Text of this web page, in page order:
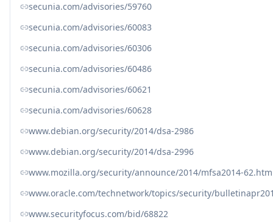
secunia.com/advisories/59760
secunia.com/advisories/60083
secunia.com/advisories/60306
secunia.com/advisories/60486
secunia.com/advisories/60621
secunia.com/advisories/60628
www.debian.org/security/2014/dsa-2986
www.debian.org/security/2014/dsa-2996
www.mozilla.org/security/announce/2014/mfsa2014-
www.oracle.com/technetwork/topics/security/
www.securityfocus.com/bid/68822